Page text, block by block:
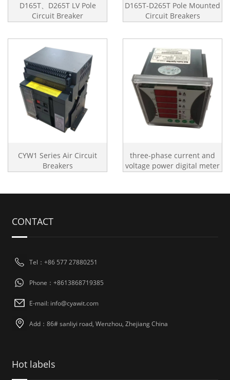
D165T、D265T LV Pole
Circuit Breaker
D165T-D265T Pole Mounted
Circuit Breakers
CYW1 Series Air Circuit
Breakers
three-phase current and
voltage power digital meter
CONTACT
Tel：+86 577 27880251
Phone：+8613868719385
E-mail: info@cyawit.com
Add：86# sanliyi road, Wenzhou, Zhejiang China
Hot labels